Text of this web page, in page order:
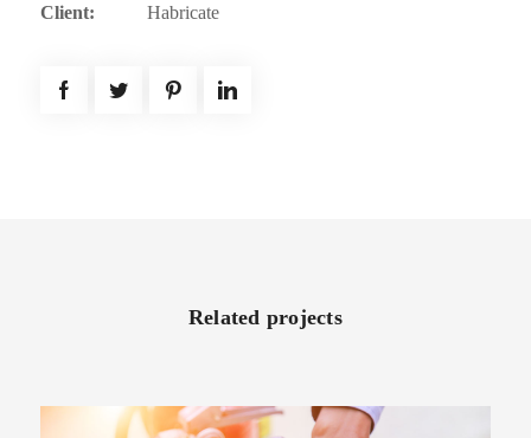
Client: Habricate
Related projects